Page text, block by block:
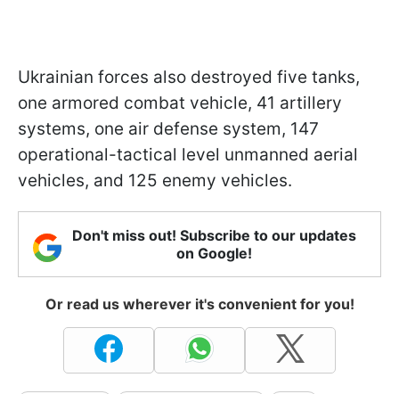
Ukrainian forces also destroyed five tanks,
one armored combat vehicle, 41 artillery
systems, one air defense system, 147
operational-tactical level unmanned aerial
vehicles, and 125 enemy vehicles.
Don't miss out! Subscribe to our updates
on Google!
Or read us wherever it's convenient for you!